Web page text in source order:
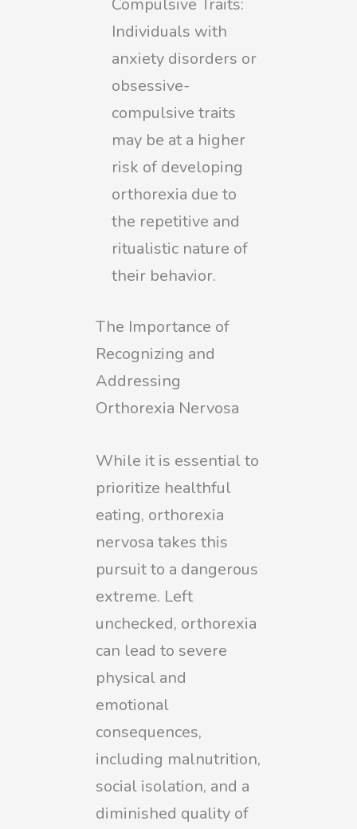
Compulsive Traits:
Individuals with
anxiety disorders or
obsessive-
compulsive traits
may be at a higher
risk of developing
orthorexia due to
the repetitive and
ritualistic nature of
their behavior.
The Importance of
Recognizing and
Addressing
Orthorexia Nervosa
While it is essential to
prioritize healthful
eating, orthorexia
nervosa takes this
pursuit to a dangerous
extreme. Left
unchecked, orthorexia
can lead to severe
physical and
emotional
consequences,
including malnutrition,
social isolation, and a
diminished quality of